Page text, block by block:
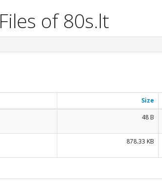
Files of 80s.lt
Size
48 B
878.33 KB